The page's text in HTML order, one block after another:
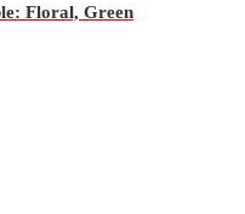
Floral, Green